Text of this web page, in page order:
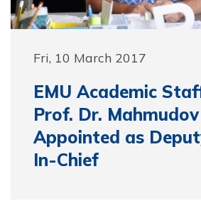
Fri, 10 March 2017
EMU Academic
Prof. Dr. Mahmudov
Appointed as
In-Chief